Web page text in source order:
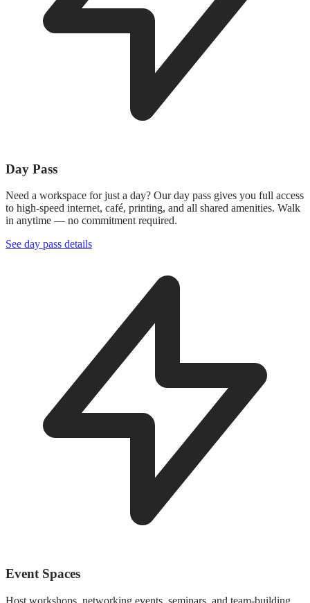
Day Pass
Need a workspace for just a day? Our day pass gives you full access
to high-speed internet, café, printing, and all shared amenities. Walk
in anytime — no commitment required.
See day pass details
Event Spaces
Host workshops, networking events, seminars, and team-building